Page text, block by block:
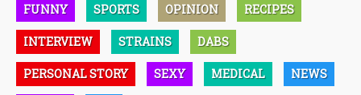
FUNNY SPORTS OPINION RECIPES
INTERVIEW STRAINS DABS
PERSONAL STORY SEXY MEDICAL NEWS